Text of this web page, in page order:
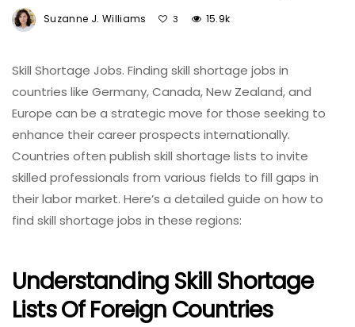
Suzanne J. Williams 3 15.9k
Skill Shortage Jobs. Finding skill shortage jobs in
countries like Germany, Canada, New Zealand, and
Europe can be a strategic move for those seeking to
enhance their career prospects internationally.
Countries often publish skill shortage lists to invite
skilled professionals from various fields to fill gaps in
their labor market. Here’s a detailed guide on how to
find skill shortage jobs in these regions:
Understanding Skill Shortage
Lists Of Foreign Countries